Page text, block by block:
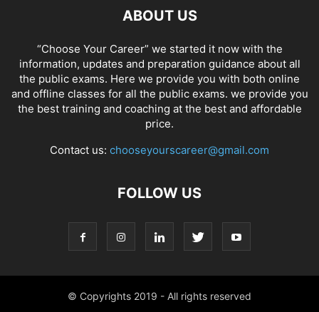
ABOUT US
“Choose Your Career” we started it now with the
information, updates and preparation guidance about all
the public exams. Here we provide you with both online
and offline classes for all the public exams. we provide you
the best training and coaching at the best and affordable
price.
Contact us: chooseyourscareer@gmail.com
FOLLOW US
© Copyrights 2019 - All rights reserved